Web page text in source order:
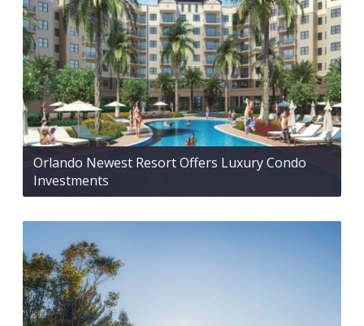
Orlando Newest Resort Offers Luxury Condo
Investments